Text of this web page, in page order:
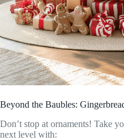
Beyond the Baubles:
Don’t stop at ornaments! Take
next level with: